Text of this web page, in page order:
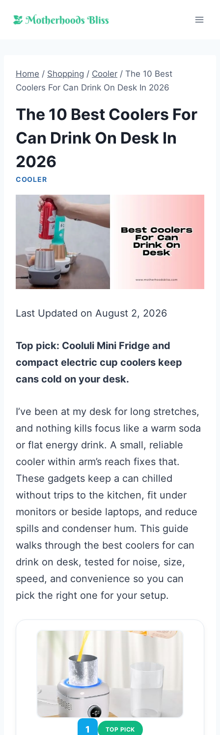
Home / Shopping / Cooler / The 10 Best
Coolers For Can Drink On Desk In 2026
The 10 Best Coolers For
Can Drink On Desk In
2026
COOLER
Last Updated on August 2, 2026
Top pick: Cooluli Mini Fridge and
compact electric cup coolers keep
cans cold on your desk.
I’ve been at my desk for long stretches,
and nothing kills focus like a warm soda
or flat energy drink. A small, reliable
cooler within arm’s reach fixes that.
These gadgets keep a can chilled
without trips to the kitchen, fit under
monitors or beside laptops, and reduce
spills and condenser hum. This guide
walks through the best coolers for can
drink on desk, tested for noise, size,
speed, and convenience so you can
pick the right one for your setup.
1 TOP PICK